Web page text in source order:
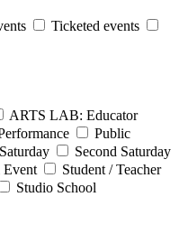
Ticketed events
ARTS LAB: Educator
Public
Second Saturday
Event
Student / Teacher
Studio School